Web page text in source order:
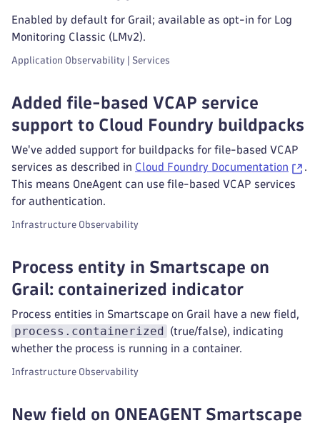
Enabled by default for Grail; available as opt-in for Log
Monitoring Classic (LMv2).
Application Observability | Services
Added file-based VCAP service
support to Cloud Foundry buildpacks
We've added support for buildpacks for file-based VCAP
services as described in Cloud Foundry Documentation
.
This means OneAgent can use file-based VCAP services
for authentication.
Infrastructure Observability
Process entity in Smartscape on
Grail: containerized indicator
Process entities in Smartscape on Grail have a new field,
process.containerized
(true/false), indicating
whether the process is running in a container.
Infrastructure Observability
New field on ONEAGENT Smartscape